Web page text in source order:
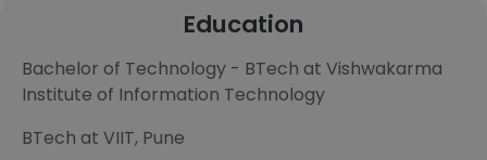
Education
Bachelor of Technology - BTech at Vishwakarma
Institute of Information Technology
BTech at VIIT, Pune